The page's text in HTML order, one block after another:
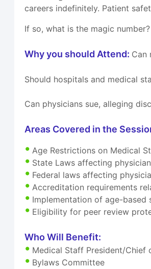
careers indefinitely. Patient
If so, what is the magic number?
Why you should Attend: Can
Should hospitals and medical
Can physicians sue, alleging
Areas Covered in the
Age Restrictions on Medical
State Laws affecting
Federal laws affecting
Accreditation requirements
Implementation of age-based
Eligibility for peer review
Who Will Benefit:
Medical Staff President/Chief
Bylaws Committee